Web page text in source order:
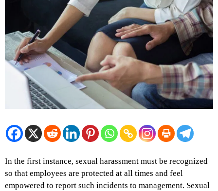
In the first instance, sexual harassment must be recognized
so that employees are protected at all times and feel
empowered to report such incidents to management. Sexual